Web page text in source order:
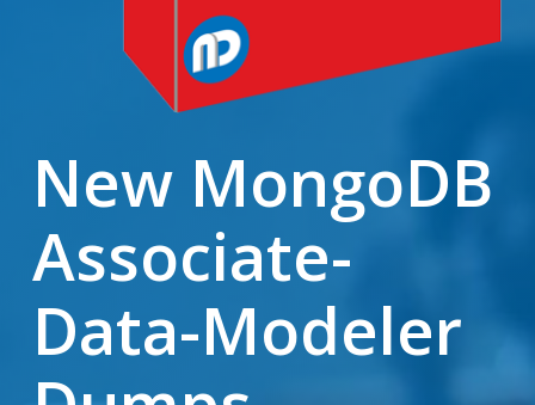
New MongoDB
Associate-
Data-Modeler